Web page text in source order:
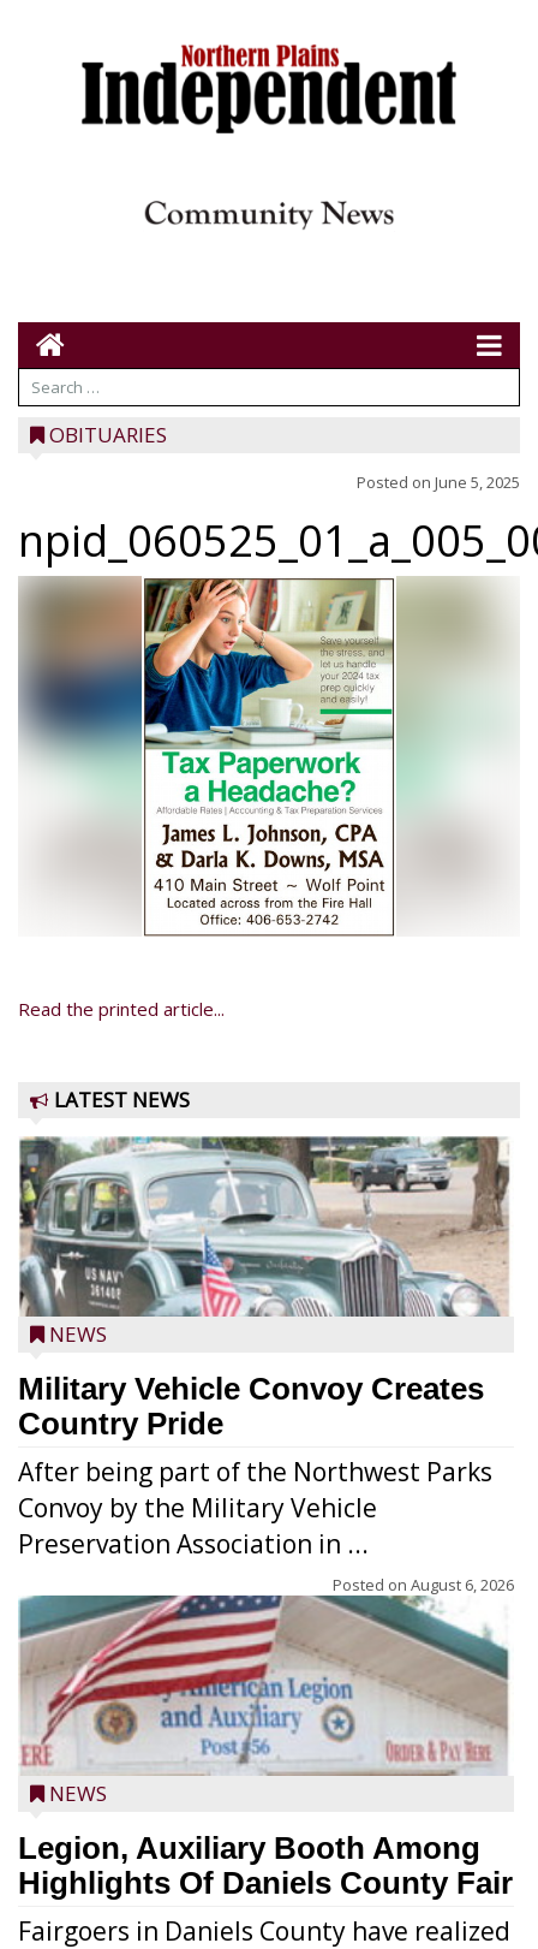
OBITUARIES
Posted on June 5, 2025
Read the printed article...
LATEST NEWS
NEWS
Military Vehicle Convoy Creates
Country Pride
After being part of the Northwest Parks
Convoy by the Military Vehicle
Preservation Association in ...
Posted on August 6, 2026
NEWS
Legion, Auxiliary Booth Among
Highlights Of Daniels County Fair
Fairgoers in Daniels County have realized